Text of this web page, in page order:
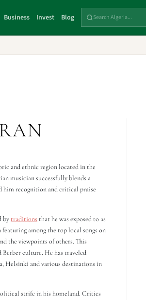
Business Invest Blog
and ethnic region located in the
musician successfully blends a
him recognition and critical praise
by traditions that he was exposed to as
among the top local songs on
the viewpoints of others. This
Berber culture. He has traveled
Helsinki and various destinations in
strife in his homeland. Critics